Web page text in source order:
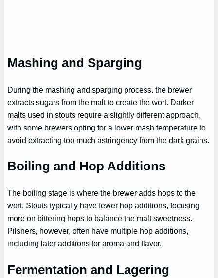
Mashing and Sparging
During the mashing and sparging process, the brewer
extracts sugars from the malt to create the wort. Darker
malts used in stouts require a slightly different approach,
with some brewers opting for a lower mash temperature to
avoid extracting too much astringency from the dark grains.
Boiling and Hop Additions
The boiling stage is where the brewer adds hops to the
wort. Stouts typically have fewer hop additions, focusing
more on bittering hops to balance the malt sweetness.
Pilsners, however, often have multiple hop additions,
including later additions for aroma and flavor.
Fermentation and Lagering